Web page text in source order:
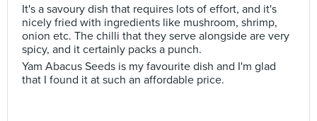
It's a savoury dish that requires lots of effort, and it's
nicely fried with ingredients like mushroom, shrimp,
onion etc. The chilli that they serve alongside are very
spicy, and it certainly packs a punch.
Yam Abacus Seeds is my favourite dish and I'm glad
that I found it at such an affordable price.